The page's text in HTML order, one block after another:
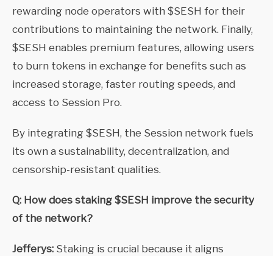
rewarding node operators with $SESH for their
contributions to maintaining the network. Finally,
$SESH enables premium features, allowing users
to burn tokens in exchange for benefits such as
increased storage, faster routing speeds, and
access to Session Pro.
By integrating $SESH, the Session network fuels
its own a sustainability, decentralization, and
censorship-resistant qualities.
Q: How does staking $SESH improve the security
of the network?
Jefferys: Staking is crucial because it aligns